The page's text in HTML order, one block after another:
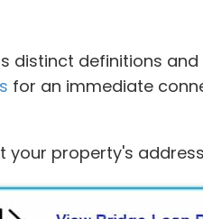
distinct definitions
for an immediate
property's